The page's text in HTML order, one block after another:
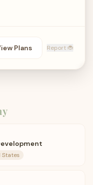
Plans Report 🐞
States